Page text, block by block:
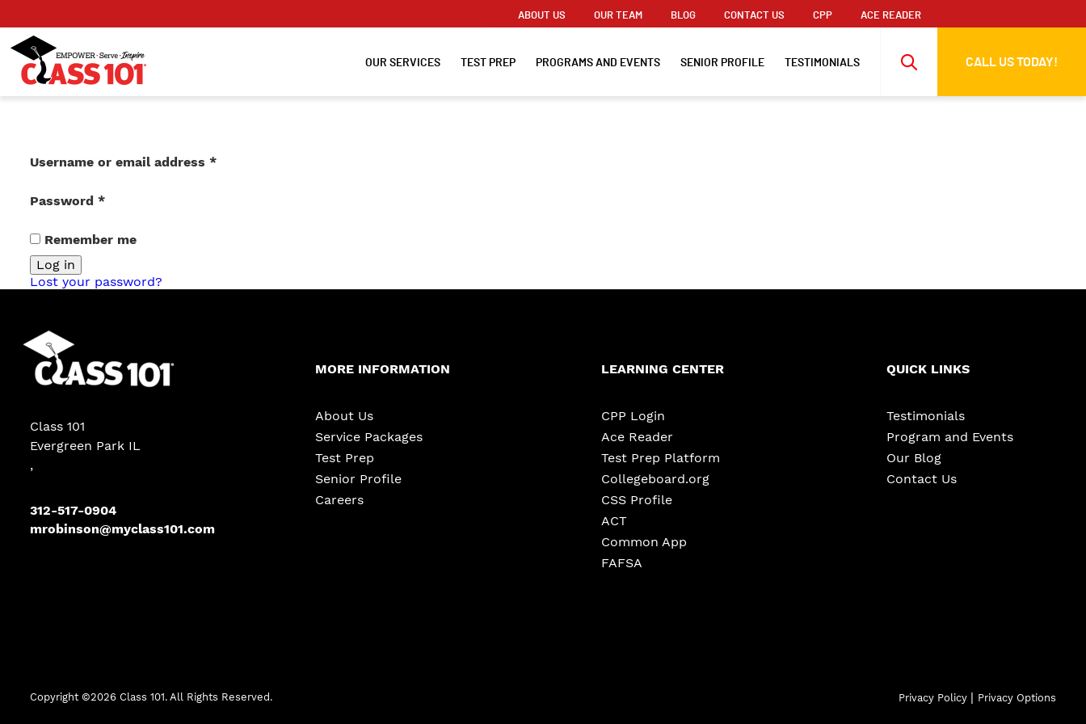
ABOUT US OUR TEAM BLOG CONTACT US CPP ACE READER
OUR SERVICES TEST PREP PROGRAMS AND EVENTS SENIOR PROFILE TESTIMONIALS CALL US TODAY!
Username or email address *Required
Password *Required
Remember me
Log in
Lost your password?
Class 101
Evergreen Park IL
,
312-517-0904
mrobinson@myclass101.com
MORE INFORMATION
About Us
Service Packages
Test Prep
Senior Profile
Careers
LEARNING CENTER
CPP Login
Ace Reader
Test Prep Platform
Collegeboard.org
CSS Profile
ACT
Common App
FAFSA
QUICK LINKS
Testimonials
Program and Events
Our Blog
Contact Us
Copyright ©2026 Class 101. All Rights Reserved. Privacy Policy | Privacy Options